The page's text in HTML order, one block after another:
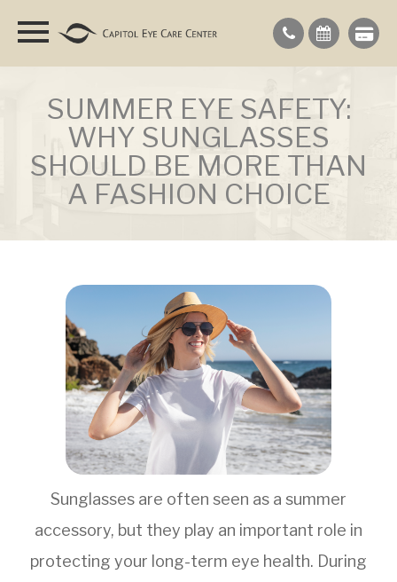
SUMMER EYE SAFETY:
WHY SUNGLASSES
SHOULD BE MORE THAN
A FASHION CHOICE
Sunglasses are often seen as a summer
accessory, but they play an important role in
protecting your long-term eye health. During